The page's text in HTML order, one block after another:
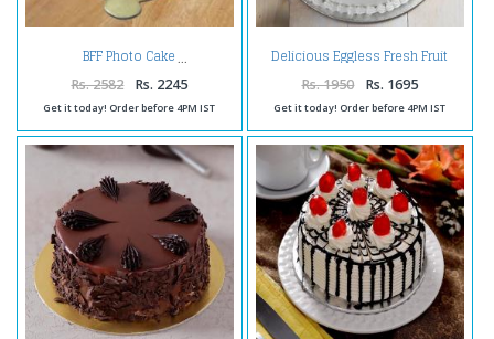
BFF Photo Cake
Rs. 2582 Rs. 2245
Get it today! Order before 4PM IST
Delicious Eggless Fresh Fruit
Cake
Rs. 1950 Rs. 1695
Get it today! Order before 4PM IST